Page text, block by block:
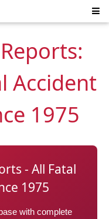
Accident
1975
- All Fatal
1975
with complete